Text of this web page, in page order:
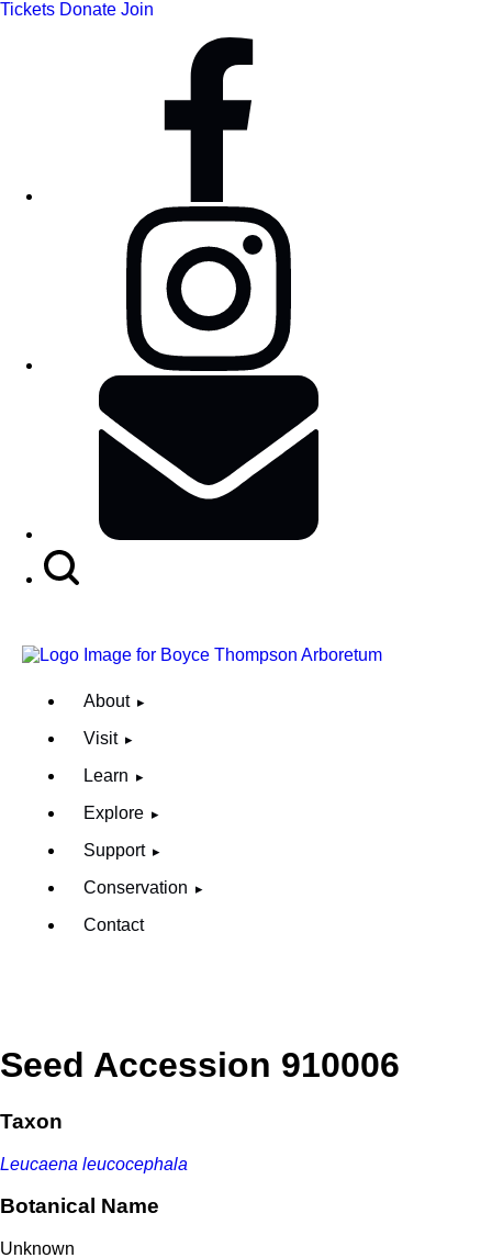
Tickets Donate Join
About
Visit
Learn
Explore
Support
Conservation
Contact
Seed Accession 910006
Taxon
Leucaena leucocephala
Botanical Name
Unknown